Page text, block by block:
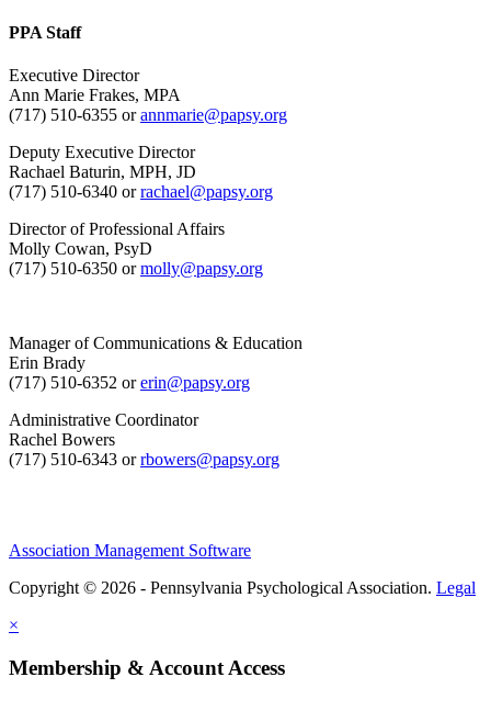
PPA Staff
Executive Director
Ann Marie Frakes, MPA
(717) 510-6355 orannmarie@papsy.org
Deputy Executive Director
Rachael Baturin, MPH, JD
(717) 510-6340 orrachael@papsy.org
Director of Professional Affairs
Molly Cowan, PsyD
(717) 510-6350 ormolly@papsy.org
Manager of Communications & Education
Erin Brady
(717) 510-6352 orerin@papsy.org
Administrative Coordinator
Rachel Bowers
(717) 510-6343 orrbowers@papsy.org
Association Management Software
Copyright © 2026 - Pennsylvania Psychological Association. Legal
×
Membership & Account Access